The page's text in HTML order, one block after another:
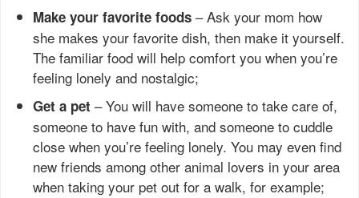
Make your favorite foods – Ask your mom how
she makes your favorite dish, then make it yourself.
The familiar food will help comfort you when you’re
feeling lonely and nostalgic;
Get a pet – You will have someone to take care of,
someone to have fun with, and someone to cuddle
close when you’re feeling lonely. You may even find
new friends among other animal lovers in your area
when taking your pet out for a walk, for example;